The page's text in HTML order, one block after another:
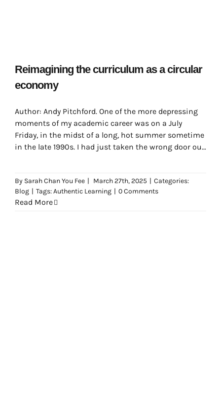
Reimagining the curriculum as a circular
economy
Author: Andy Pitchford. One of the more depressing
moments of my academic career was on a July
Friday, in the midst of a long, hot summer sometime
in the late 1990s. I had just taken the wrong door out
somewhat from my morning’s journey.
By Sarah Chan You Fee | March 27th, 2025 | Categories:
Blog | Tags:Authentic Learning | 0 Comments
Read More